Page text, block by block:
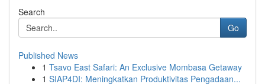
Search
Go
Published News
1 Tsavo East Safari: An Exclusive Mombasa Getaway
1 SIAP4DI: Meningkatkan Produktivitas Pengadaan...